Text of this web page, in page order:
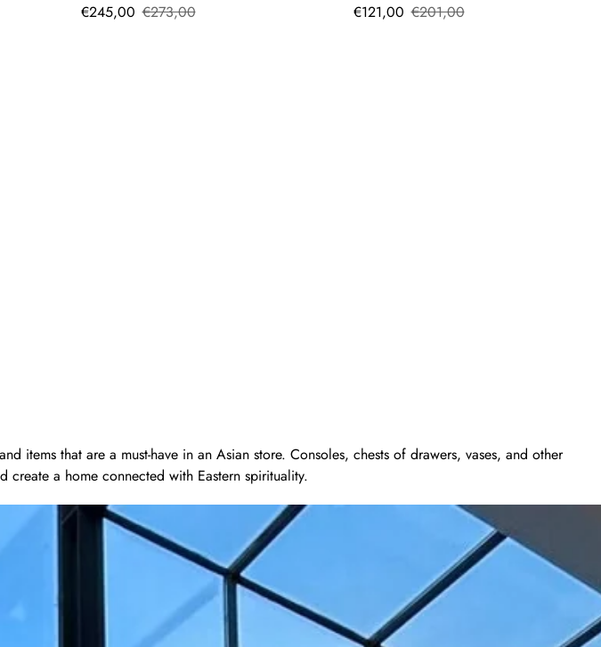
€245,00 €273,00 €121,00 €201,00
items that are a must-have in an Asian store. Consoles, chests of drawers, vases, and other
a home connected with Eastern spirituality.